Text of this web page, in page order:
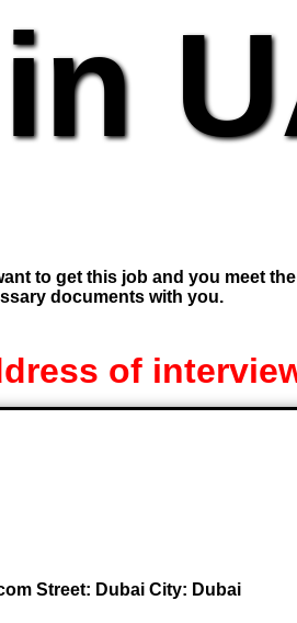
to get this job and you meet
documents with you.
of
Street: Dubai City: Dubai